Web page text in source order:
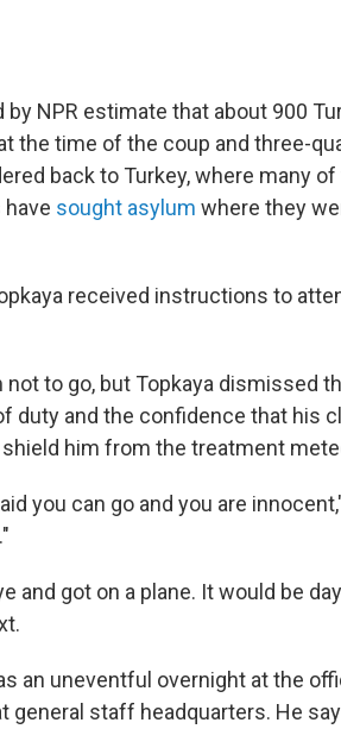
NPR estimate that about 900
the time of the coup and three-
back to Turkey, where many
sought asylum where they
received instructions to
not to go, but Topkaya dismissed
duty and the confidence that his
him from the treatment
you can go and you are
and got on a plane. It would be
an uneventful overnight at the
general staff headquarters. He